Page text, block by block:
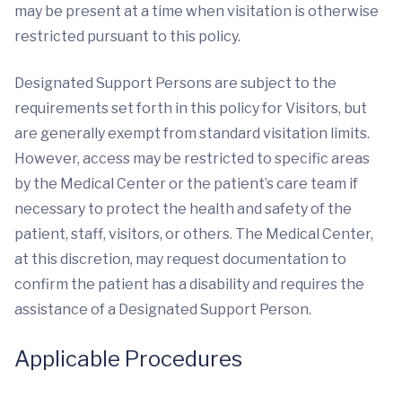
may be present at a time when visitation is otherwise
restricted pursuant to this policy.
Designated Support Persons are subject to the
requirements set forth in this policy for Visitors, but
are generally exempt from standard visitation limits.
However, access may be restricted to specific areas
by the Medical Center or the patient’s care team if
necessary to protect the health and safety of the
patient, staff, visitors, or others. The Medical Center,
at this discretion, may request documentation to
confirm the patient has a disability and requires the
assistance of a Designated Support Person.
Applicable Procedures